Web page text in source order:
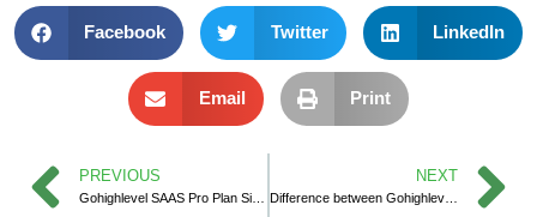
Facebook Twitter LinkedIn
Email Print
PREVIOUS
Gohighlevel SAAS Pro Plan Sign up
NEXT
Difference between Gohighlevel SAAS Plan vs Gohighlevel Agency Plan